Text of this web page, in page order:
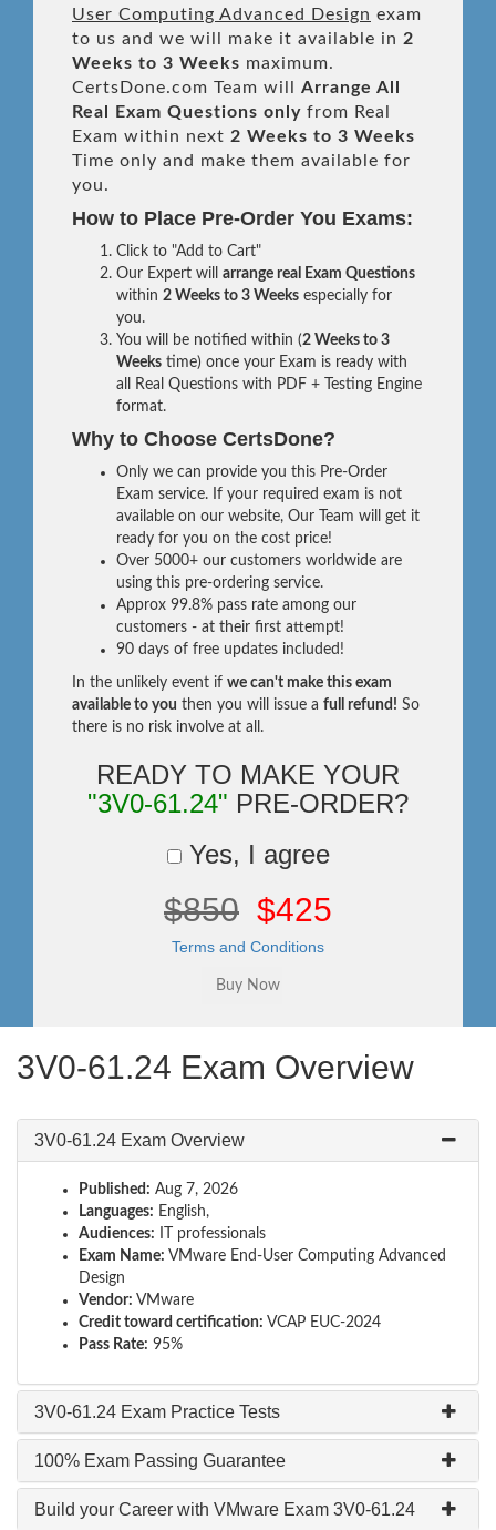
User Computing Advanced Design exam
to us and we will make it available in 2
Weeks to 3 Weeks maximum.
CertsDone.com Team will Arrange All
Real
Exam Questions only from Real
Exam within next 2 Weeks to 3 Weeks
Time only and make them available for
you.
How to Place Pre-Order You Exams:
Click to "Add to Cart"
Our Expert will arrange real Exam Questions
within 2 Weeks to 3 Weeks especially for
you.
You will be notified within (2 Weeks to 3
Weeks time) once your Exam is ready with
all Real Questions with PDF + Testing Engine
format.
Why to Choose CertsDone?
Only we can provide you this Pre-Order
Exam service. If your required exam is not
available on our website, Our Team will get it
ready for you on the cost price!
Over 5000+ our customers worldwide are
using this pre-ordering service.
Approx 99.8% pass rate among our
customers - at their first attempt!
90 days of free updates included!
In the unlikely event if we can't make this exam
available to you then you will issue a full refund! So
there is no risk involve at all.
READY TO MAKE YOUR
"3V0-61.24" PRE-ORDER?
Yes, I agree
$850 $425
Terms and Conditions
3V0-61.24 Exam Overview
3V0-61.24 Exam Overview
Published: Aug 7, 2026
Languages: English,
Audiences: IT professionals
Exam Name: VMware End-User Computing Advanced
Design
Vendor: VMware
Credit toward certification: VCAP EUC-2024
Pass Rate: 95%
3V0-61.24 Exam Practice Tests
100% Exam Passing Guarantee
Build your Career with VMware Exam 3V0-61.24